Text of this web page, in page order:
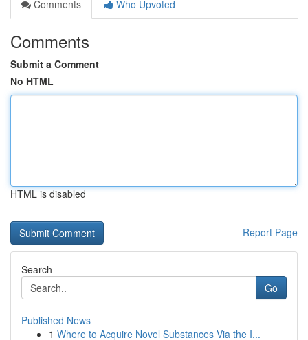
Comments
Who Upvoted
Comments
Submit a Comment
No HTML
HTML is disabled
Report Page
Search
Go
Published News
1 Where to Acquire Novel Substances Via the I...